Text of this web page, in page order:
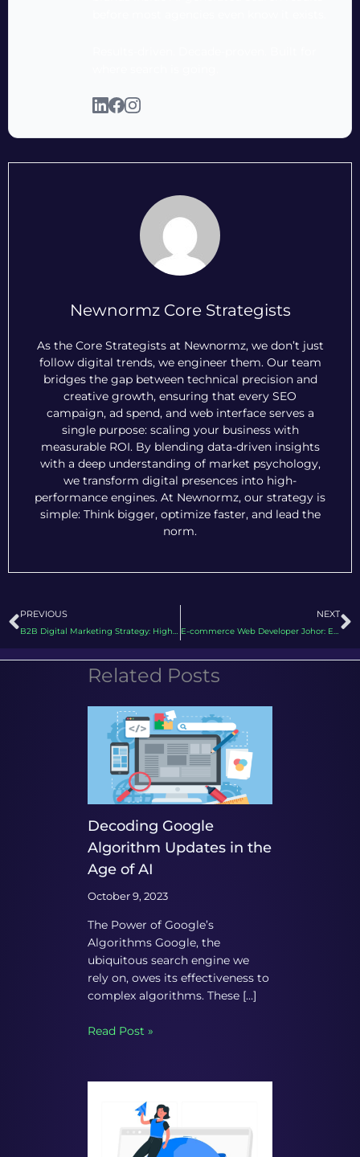
Newnormz Core Strategists
As the Core Strategists at Newnormz, we don’t just
follow digital trends, we engineer them. Our team
bridges the gap between technical precision and
creative growth, ensuring that every SEO
campaign, ad spend, and web interface serves a
single purpose: scaling your business with
measurable ROI. By blending data-driven insights
with a deep understanding of market psychology,
we transform digital presences into high-
performance engines. At Newnormz, our strategy is
simple: Think bigger, optimize faster, and lead the
norm.
Prev
PREVIOUS
B2B Digital Marketing Strategy: High Performance Template for 2026
NEXT
E-commerce Web Developer Johor: Engineering High Performance Storefronts in 2026
Related Posts
Decoding Google
Algorithm Updates in the
Age of AI
October 9, 2023
The Power of Google’s
Algorithms Google, the
ubiquitous search engine we
rely on, owes its effectiveness to
complex algorithms. These […]
Read Post »